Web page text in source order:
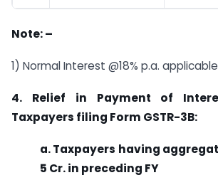
Note: –
1) Normal Interest @18% p.a. applicable
4. Relief in Payment of
Taxpayers filing Form GSTR-3B:
a. Taxpayers having
5 Cr. in preceding FY